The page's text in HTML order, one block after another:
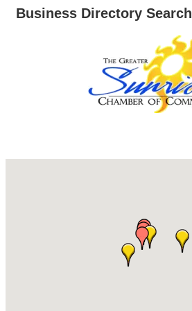
Business Directory Search